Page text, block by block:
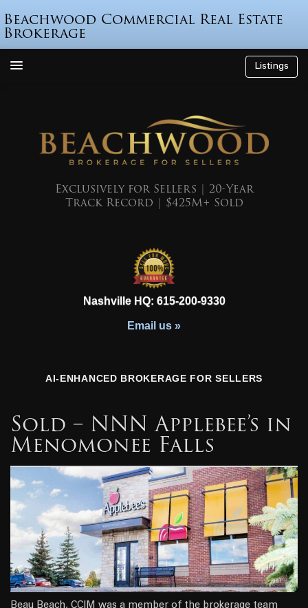
Beachwood Commercial Real Estate
Brokerage
Listings
Listings
Featured Sales
615-200-9330
Email us »
AI-ENHANCED BROKERAGE FOR SELLERS
Exclusively for Sellers | 20-Year
Track Record | $425M+ Sold
Sold – NNN Applebee’s in
Menomonee Falls
Beau Beach, CCIM was a member of the brokerage team